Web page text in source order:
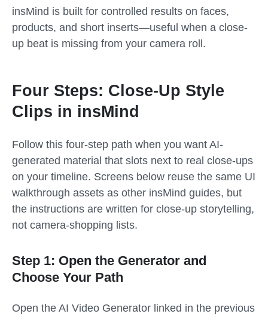
insMind is built for controlled results on faces,
products, and short inserts—useful when a close-
up beat is missing from your camera roll.
Four Steps: Close-Up Style
Clips in insMind
Follow this four-step path when you want AI-
generated material that slots next to real close-ups
on your timeline. Screens below reuse the same UI
walkthrough assets as other insMind guides, but
the instructions are written for close-up storytelling,
not camera-shopping lists.
Step 1: Open the Generator and
Choose Your Path
Open the AI Video Generator linked in the previous